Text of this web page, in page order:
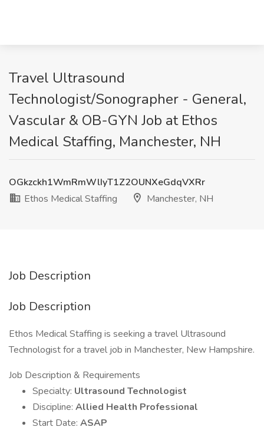
Travel Ultrasound
Technologist/Sonographer - General,
Vascular & OB-GYN Job at Ethos
Medical Staffing, Manchester, NH
OGkzckh1WmRmWlIyT1Z2OUNXeGdqVXRr
Ethos Medical Staffing
Manchester, NH
Job Description
Job Description
Ethos Medical Staffing is seeking a travel Ultrasound
Technologist for a travel job in Manchester, New Hampshire.
Job Description & Requirements
Specialty: Ultrasound Technologist
Discipline: Allied Health Professional
Start Date: ASAP